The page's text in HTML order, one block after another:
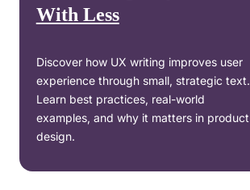
With Less
Discover how UX writing improves user
experience through small, strategic text.
Learn best practices, real-world
examples, and why it matters in product
design.